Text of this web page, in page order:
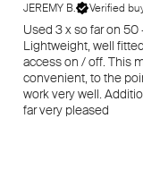
JEREMY B.
Verified
Used 3 x so far on
Lightweight, well
access on / off. This
convenient, to the
work very well.
far very pleased